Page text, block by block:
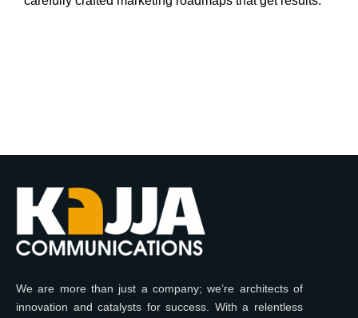
We are more than just a company; we’re architects of
innovation and catalysts for success. With a relentless